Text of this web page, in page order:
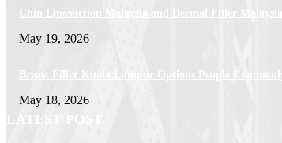
Chin Liposuction Malaysia and Dermal Filler
May 19, 2026
Breast Filler Kuala Lumpur Options People
May 18, 2026
LATEST POST